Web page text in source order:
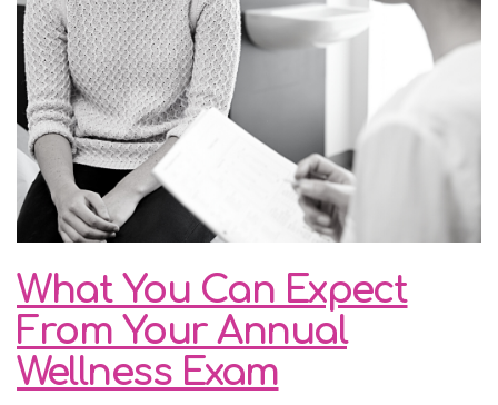
What You Can Expect
From Your Annual
Wellness Exam